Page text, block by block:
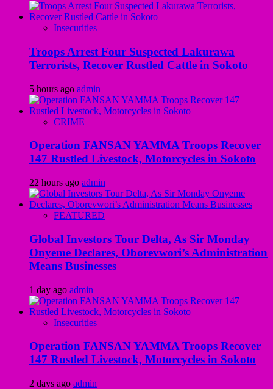
Insecurities
Troops Arrest Four Suspected Lakurawa
Terrorists, Recover Rustled Cattle in Sokoto
5 hours ago admin
CRIME
Operation FANSAN YAMMA Troops Recover
147 Rustled Livestock, Motorcycles in Sokoto
22 hours ago admin
FEATURED
Global Investors Tour Delta, As Sir Monday
Onyeme Declares, Oborevwori’s Administration
Means Businesses
1 day ago admin
Insecurities
Operation FANSAN YAMMA Troops Recover
147 Rustled Livestock, Motorcycles in Sokoto
2 days ago admin